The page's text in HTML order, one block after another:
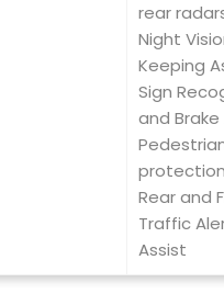
rear
Night
Keeping
Sign
and Brake
Rear and
Traffic
Assist